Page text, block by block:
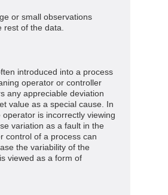
or small observations
rest of the data.
introduced into a process
operator or controller
any appreciable deviation
value as a special cause. In
operator is incorrectly viewing
variation as a fault in the
control of a process can
the variability of the
viewed as a form of